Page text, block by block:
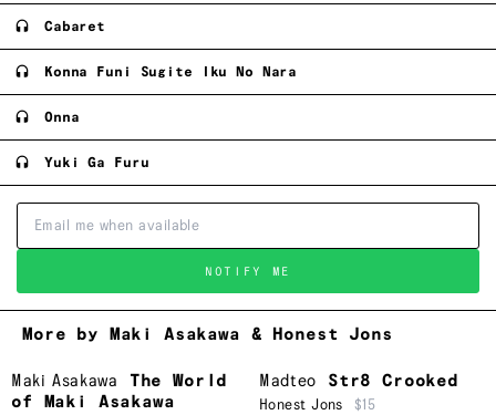
Cabaret
Konna Funi Sugite Iku No Nara
Onna
Yuki Ga Furu
NOTIFY ME
More by Maki Asakawa & Honest Jons
Maki Asakawa
The World
of Maki Asakawa
Madteo Str8 Crooked
Honest Jons $15